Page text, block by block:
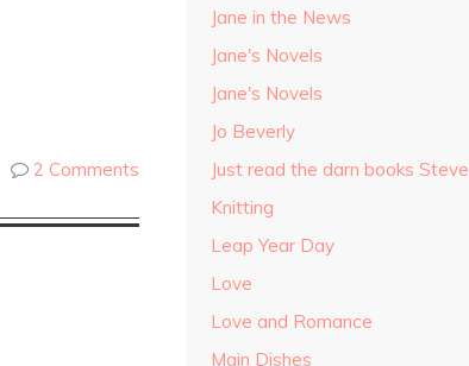
2 Comments
Jane in the News
Jane's Novels
Jane's Novels
Jo Beverly
Just read the darn books Steve
Knitting
Leap Year Day
Love
Love and Romance
Main Dishes